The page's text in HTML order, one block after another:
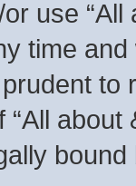
use “All
time